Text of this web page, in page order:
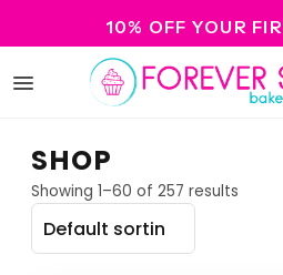
10% OFF YOUR
Open
SHOP
Showing 1–60 of 257 results